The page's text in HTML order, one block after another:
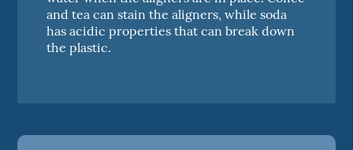
and tea can stain the aligners, while soda
has acidic properties that can break down
the plastic.